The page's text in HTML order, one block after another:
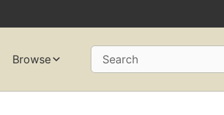
Browse Search